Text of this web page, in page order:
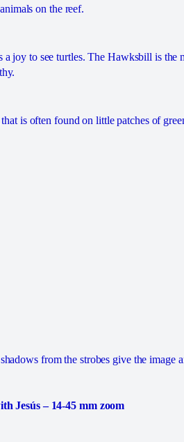
on the reef.
a joy to see turtles. The Hawksbill is the
is often found on little patches of
from the strobes give the image
Jesús – 14-45 mm zoom